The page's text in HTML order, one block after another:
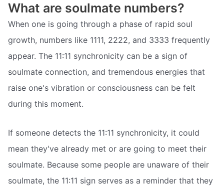
What are soulmate numbers?
When one is going through a phase of rapid soul
growth, numbers like 1111, 2222, and 3333 frequently
appear. The 11:11 synchronicity can be a sign of
soulmate connection, and tremendous energies that
raise one's vibration or consciousness can be felt
during this moment.
If someone detects the 11:11 synchronicity, it could
mean they've already met or are going to meet their
soulmate. Because some people are unaware of their
soulmate, the 11:11 sign serves as a reminder that they